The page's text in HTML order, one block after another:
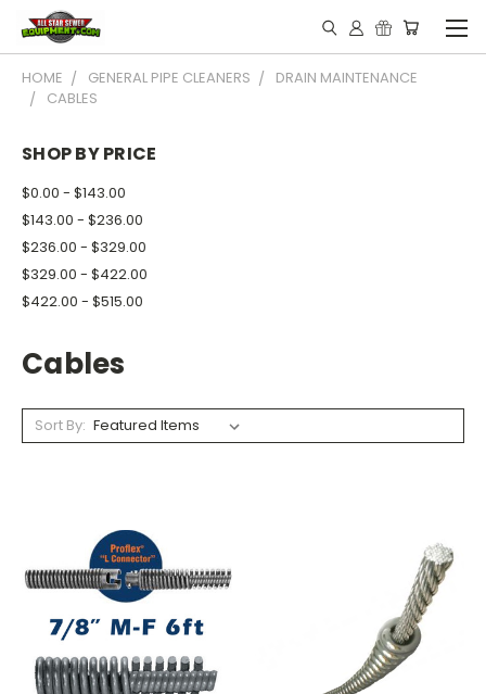
HOME GENERAL PIPE CLEANERS
DRAIN MAINTENANCE
CABLES
SHOP BY PRICE
$0.00 - $143.00
$143.00 - $236.00
$236.00 - $329.00
$329.00 - $422.00
$422.00 - $515.00
Cables
Sort By: